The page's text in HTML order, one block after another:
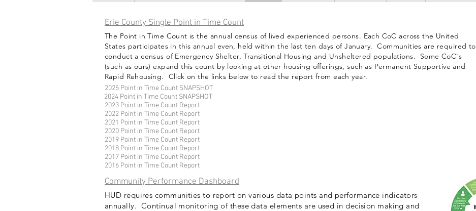
Erie County Single Point in Time Count
The Point in Time Count is the annual census of lived experienced persons. Each CoC across the United
States participates in this annual even, held within the last ten days of January. Communities are required to
conduct a census of Emergency Shelter, Transitional Housing and Unsheltered populations. Some CoC's
(such as ours) expand this count by looking at other housing offerings, such as Permanent Supportive and
Rapid Rehousing. Click on the links below to read the report from each year.
2025 Point in Time Count SNAPSHOT
2024 Point in Time Count SNAPSHOT
2023 Point in Time Count Report
2022 Point in Time Count Report
2021 Point in Time Count Report
2020 Point in Time Count Report
2019 Point in Time Count Report
2018 Point in Time Count Report
2017 Point in Time Count Report
2016 Point in Time Count Report
Community Performance Dashboard
HUD requires communities to report on various data points and performance indicators
annually. Continual monitoring of these data elements are used in decision making and